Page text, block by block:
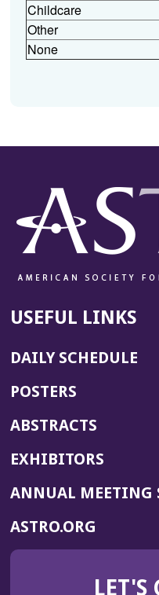
Childcare
Other
None
USEFUL LINKS
DAILY SCHEDULE
POSTERS
ABSTRACTS
EXHIBITORS
ANNUAL MEETING
ASTRO.ORG
IN
LET'S